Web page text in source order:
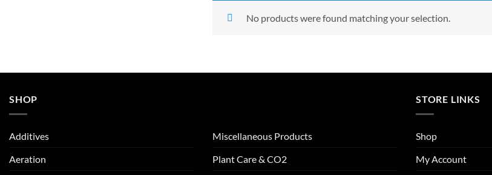
No products were found matching your selection.
SHOP
Additives
Aeration
Miscellaneous Products
Plant Care & CO2
STORE LINKS
Shop
My Account